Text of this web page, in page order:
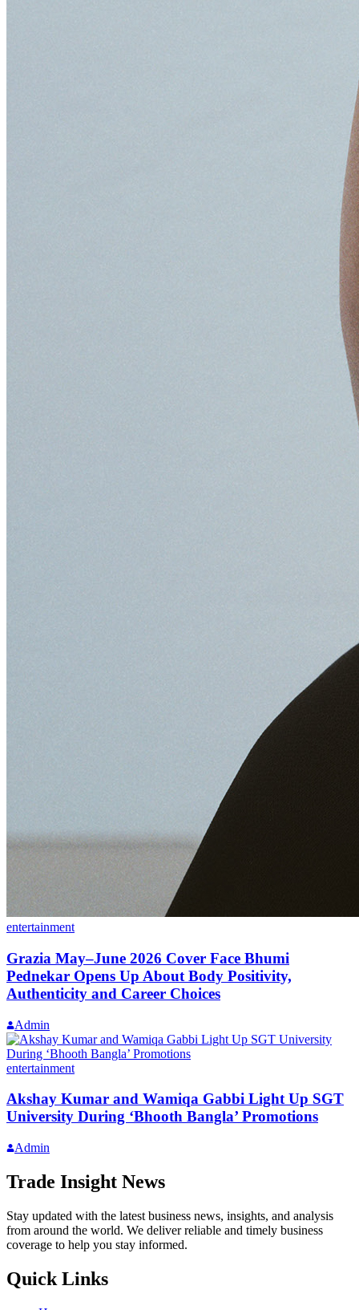
entertainment
Grazia May–June 2026 Cover Face Bhumi
Pednekar Opens Up About Body Positivity,
Authenticity and Career Choices
Admin
entertainment
Akshay Kumar and Wamiqa Gabbi Light Up SGT
University During ‘Bhooth Bangla’ Promotions
Admin
Trade Insight News
Stay updated with the latest business news, insights, and analysis
from around the world. We deliver reliable and timely business
coverage to help you stay informed.
Quick Links